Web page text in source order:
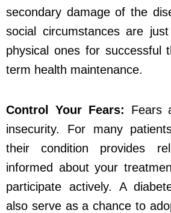
secondary damage of the
social circumstances are
physical ones for successful
term health maintenance.
Control Your Fears: Fears
insecurity. For many
their condition provides
informed about your
participate actively. A
also serve as a chance to